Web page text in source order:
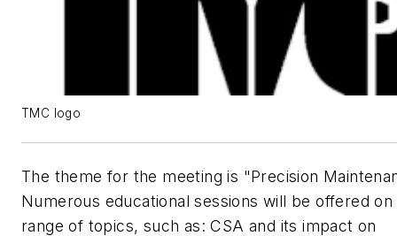
TMC logo
The theme for the meeting is "Precision
Numerous educational sessions will be offered on
range of topics, such as: CSA and its impact on